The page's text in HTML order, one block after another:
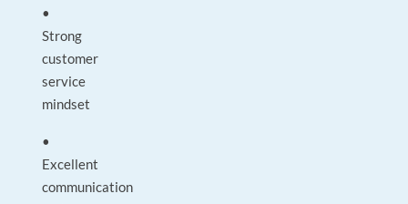
•
Strong
customer
service
mindset
•
Excellent
communication